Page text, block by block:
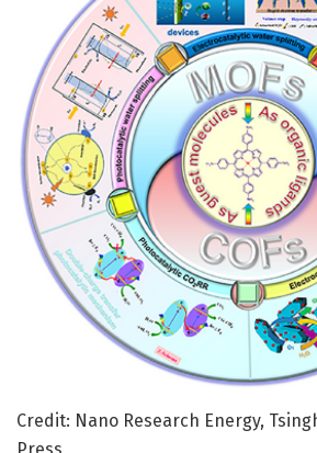
Credit: Nano Research Energy,